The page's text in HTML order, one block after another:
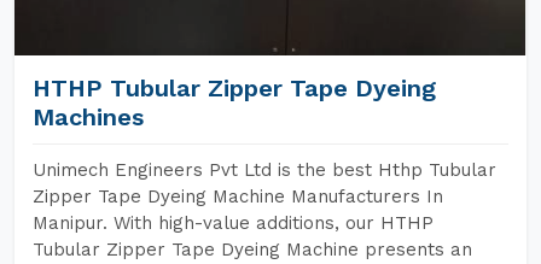
HTHP Tubular Zipper Tape Dyeing
Machines
Unimech Engineers Pvt Ltd is the best Hthp Tubular
Zipper Tape Dyeing Machine Manufacturers In
Manipur. With high-value additions, our HTHP
Tubular Zipper Tape Dyeing Machine presents an